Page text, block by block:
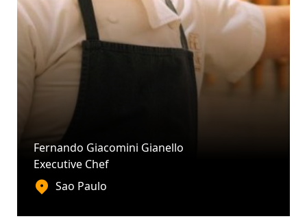
Fernando Giacomini Gianello
Executive Chef
Sao Paulo